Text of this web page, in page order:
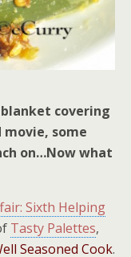
covering
movie, some
on…Now what
Sixth Helping
Tasty Palettes,
Seasoned Cook.